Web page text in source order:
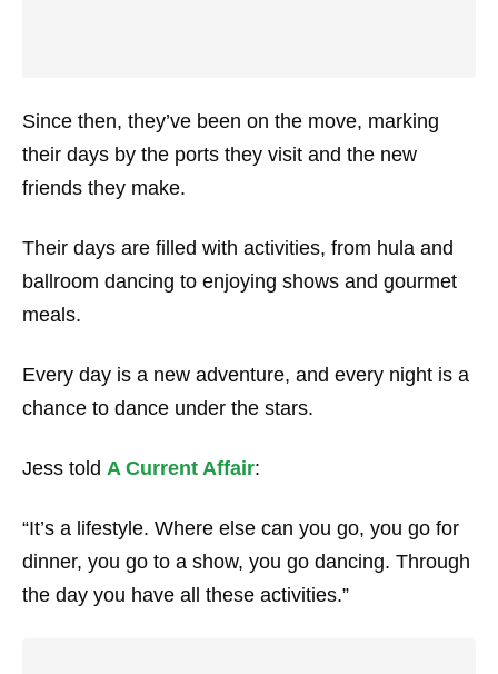
Since then, they’ve been on the move, marking
their days by the ports they visit and the new
friends they make.
Their days are filled with activities, from hula and
ballroom dancing to enjoying shows and gourmet
meals.
Every day is a new adventure, and every night is a
chance to dance under the stars.
Jess told A Current Affair:
“It’s a lifestyle. Where else can you go, you go for
dinner, you go to a show, you go dancing. Through
the day you have all these activities.”